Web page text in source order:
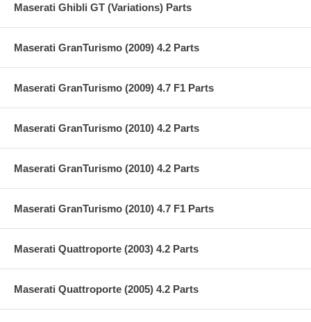
Maserati Ghibli GT (Variations) Parts
Maserati GranTurismo (2009) 4.2 Parts
Maserati GranTurismo (2009) 4.7 F1 Parts
Maserati GranTurismo (2010) 4.2 Parts
Maserati GranTurismo (2010) 4.2 Parts
Maserati GranTurismo (2010) 4.7 F1 Parts
Maserati Quattroporte (2003) 4.2 Parts
Maserati Quattroporte (2005) 4.2 Parts